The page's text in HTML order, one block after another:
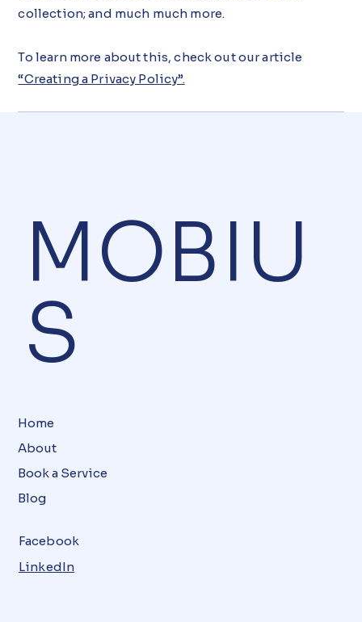
collection; and much much more.
To learn more about this, check out our article
“Creating a Privacy Policy”.
MOBIU
S
Home
About
Book a Service
Blog
LinkedIn
Facebook